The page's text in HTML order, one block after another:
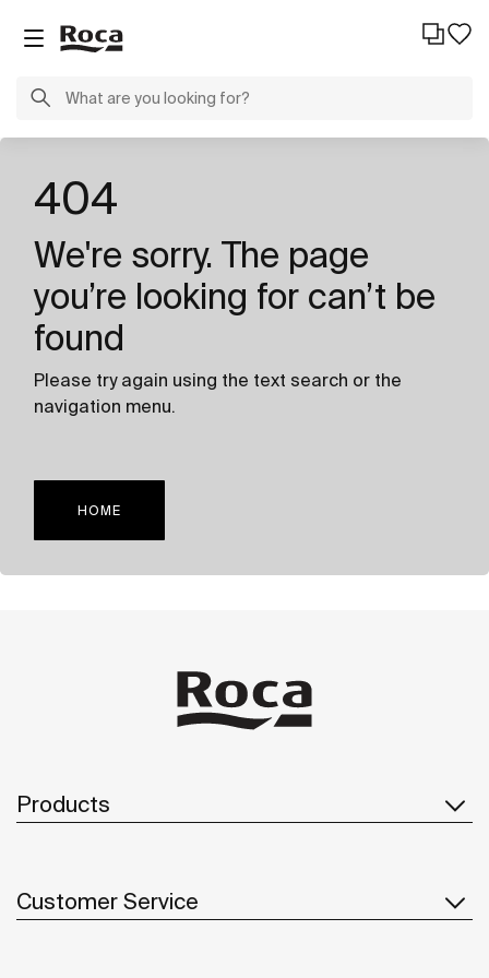
404
We're sorry. The page
you’re looking for can’t be
found
Please try again using the text search or the
navigation menu.
HOME
Products
Customer Service